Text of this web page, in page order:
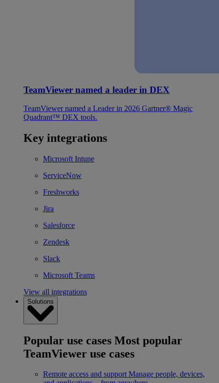
TeamViewer named a leader in DEX
TeamViewer named a Leader in 2026 Gartner® Magic
Quadrant™ DEX tools.
Key integrations
Microsoft Intune
ServiceNow
Freshworks
Jira
Salesforce
Zendesk
Slack
Microsoft Teams
View all integrations
Solutions
Popular use cases Most popular
TeamViewer use cases
Remote access and support Manage people, devices,